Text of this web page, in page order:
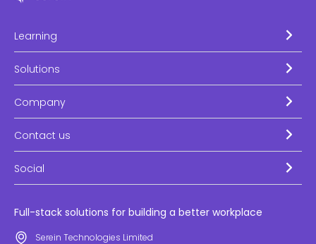
Learning
Solutions
Company
Contact us
Social
Full-stack solutions for building a better workplace
Serein Technologies Limited